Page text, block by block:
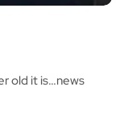
old it is…news